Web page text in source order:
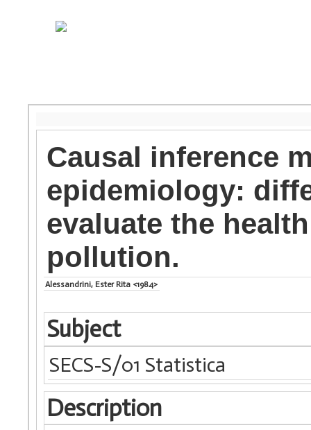
Causal inference
epidemiology:
evaluate the
pollution.
Alessandrini, Ester Rita <1984>
Subject
SECS-S/01 Statistica
Description